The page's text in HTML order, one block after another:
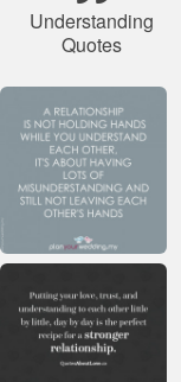
Understanding
Quotes